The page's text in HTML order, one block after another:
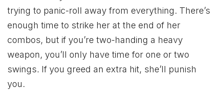
trying to panic-roll away from everything. There’s
enough time to strike her at the end of her
combos, but if you’re two-handing a heavy
weapon, you’ll only have time for one or two
swings. If you greed an extra hit, she’ll punish
you.